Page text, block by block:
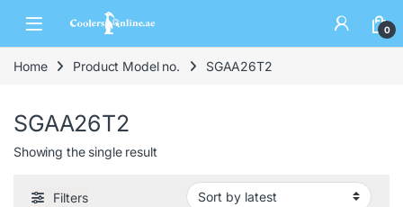
0
Home Product Model no. SGAA26T2
SGAA26T2
Showing the single result
Filters